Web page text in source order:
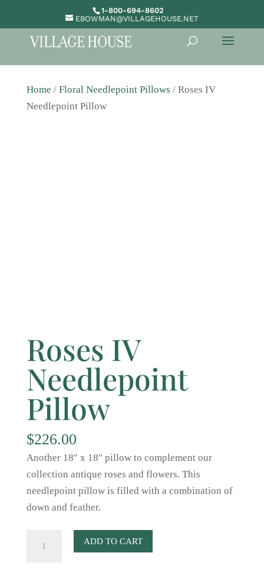
1-800-694-8602
EBOWMAN@VILLAGEHOUSE.NET
Home / Floral Needlepoint Pillows / Roses IV
Needlepoint Pillow
Roses IV
Needlepoint
Pillow
$226.00
Another 18″ x 18″ pillow to complement our
collection antique roses and flowers. This
needlepoint pillow is filled with a combination of
down and feather.
ADD TO CART